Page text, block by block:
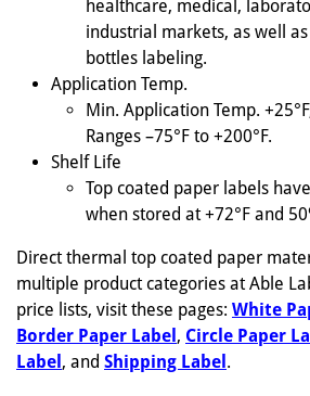
healthcare, medical,
industrial markets, as well
bottles labeling.
Application Temp.
Min. Application Temp.
Ranges –75°F to +200°F.
Shelf Life
Top coated paper labels
when stored at +72°F and
Direct thermal top coated paper
multiple product categories at Able
price lists, visit these pages: White
Border Paper Label , Circle Paper
Label , and Shipping Label .